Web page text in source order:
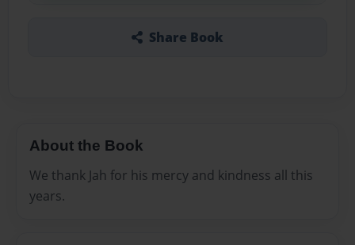
Share Book
About the Book
We thank Jah for his mercy and kindness all this
years.